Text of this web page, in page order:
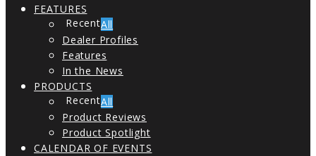
FEATURES
All
Dealer Profiles
Features
In the News
PRODUCTS
All
Product Reviews
Product Spotlight
CALENDAR OF EVENTS